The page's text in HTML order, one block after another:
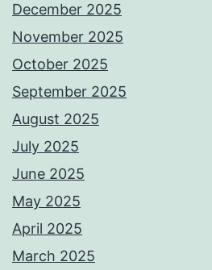
December 2025
November 2025
October 2025
September 2025
August 2025
July 2025
June 2025
May 2025
April 2025
March 2025